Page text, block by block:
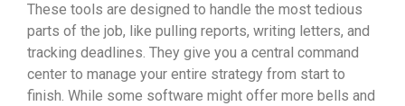
These tools are designed to handle the most tedious
parts of the job, like pulling reports, writing letters, and
tracking deadlines. They give you a central command
center to manage your entire strategy from start to
finish. While some software might offer more bells and